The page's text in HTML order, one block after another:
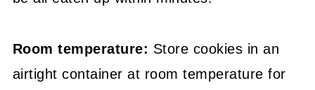
Room temperature: Store cookies in an
airtight container at room temperature for